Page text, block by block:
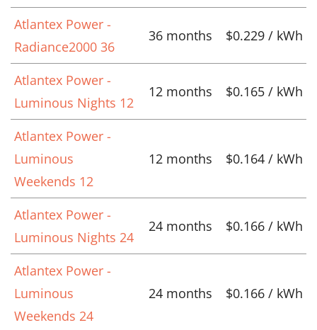
Atlantex Power -
Radiance2000 36
36 months $0.229 / kWh
Atlantex Power -
Luminous Nights 12
12 months $0.165 / kWh
Atlantex Power -
Luminous
Weekends 12
12 months $0.164 / kWh
Atlantex Power -
Luminous Nights 24
24 months $0.166 / kWh
Atlantex Power -
Luminous
Weekends 24
24 months $0.166 / kWh